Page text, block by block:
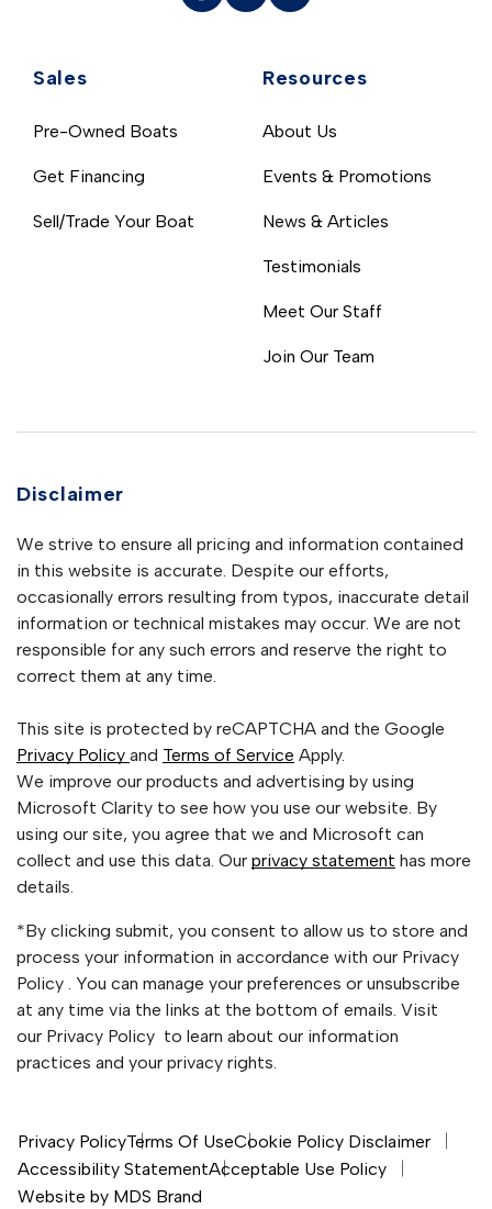
Sales
Pre-Owned Boats
Get Financing
Sell/Trade Your Boat
Resources
About Us
Events & Promotions
News & Articles
Testimonials
Meet Our Staff
Join Our Team
Disclaimer
We strive to ensure all pricing and information contained
in this website is accurate. Despite our efforts,
occasionally errors resulting from typos, inaccurate detail
information or technical mistakes may occur. We are not
responsible for any such errors and reserve the right to
correct them at any time.
This site is protected by reCAPTCHA and the Google
Privacy Policy and Terms of Service Apply.
We improve our products and advertising by using
Microsoft Clarity to see how you use our website. By
using our site, you agree that we and Microsoft can
collect and use this data. Our privacy statement has more
details.
*By clicking submit, you consent to allow us to store and
process your information in accordance with our Privacy
Policy . You can manage your preferences or unsubscribe
at any time via the links at the bottom of emails. Visit
our Privacy Policy to learn about our information
practices and your privacy rights.
Privacy PolicyTerms Of UseCookie Policy Disclaimer
Accessibility StatementAcceptable Use Policy
Website by MDS Brand